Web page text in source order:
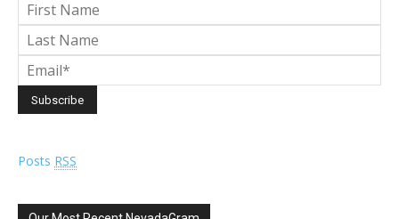
Posts RSS